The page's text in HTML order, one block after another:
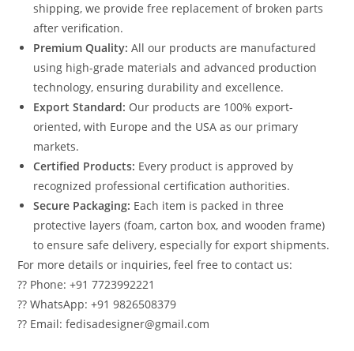
shipping, we provide free replacement of broken parts
after verification.
Premium Quality: All our products are manufactured
using high-grade materials and advanced production
technology, ensuring durability and excellence.
Export Standard: Our products are 100% export-
oriented, with Europe and the USA as our primary
markets.
Certified Products: Every product is approved by
recognized professional certification authorities.
Secure Packaging: Each item is packed in three
protective layers (foam, carton box, and wooden frame)
to ensure safe delivery, especially for export shipments.
For more details or inquiries, feel free to contact us:
?? Phone: +91 7723992221
?? WhatsApp: +91 9826508379
?? Email: fedisadesigner@gmail.com